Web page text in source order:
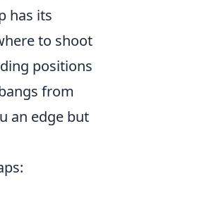
has its
to shoot
positions
from
an edge but